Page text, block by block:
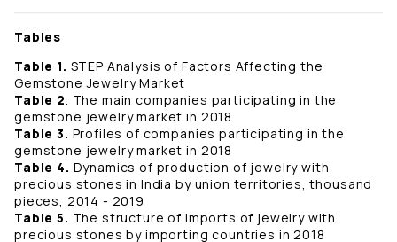
Tables
Table 1. STEP Analysis of Factors Affecting the
Gemstone Jewelry Market
Table 2. The main companies participating in the
gemstone jewelry market in 2018
Table 3. Profiles of companies participating in the
gemstone jewelry market in 2018
Table 4. Dynamics of production of jewelry with
precious stones in India by union territories, thousand
pieces, 2014 - 2019
Table 5. The structure of imports of jewelry with
precious stones by importing countries in 2018